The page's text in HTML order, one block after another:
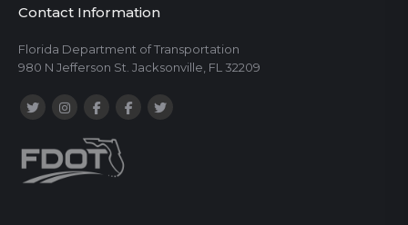
Contact Information
Florida Department of Transportation
980 N Jefferson St. Jacksonville, FL 32209